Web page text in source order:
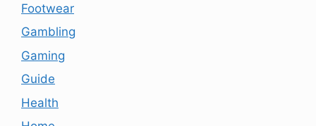
Footwear
Gambling
Gaming
Guide
Health